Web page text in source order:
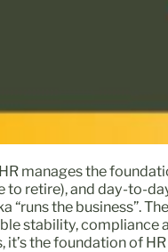
manages the
to retire), and day-to-
“runs the business”.
stability, compliance
it’s the foundation of